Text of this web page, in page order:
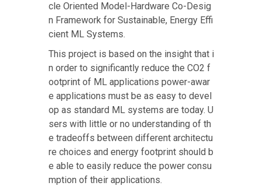
cle Oriented Model-Hardware Co-Desig
n Framework for Sustainable, Energy Effi
cient ML Systems.
This project is based on the insight that i
n order to significantly reduce the CO2 f
ootprint of ML applications power-awar
e applications must be as easy to devel
op as standard ML systems are today. U
sers with little or no understanding of th
e tradeoffs between different architectu
re choices and energy footprint should b
e able to easily reduce the power consu
mption of their applications.